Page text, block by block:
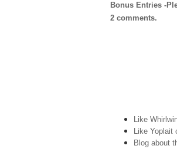
Bonus Entries -
2 comments.
Like
Like Yoplait
Blog about